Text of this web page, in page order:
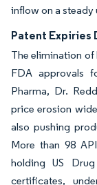
inflow on a steady
Patent Expiries
The elimination
FDA approvals
Pharma, Dr.
price erosion
also pushing
More than 98
holding US
certificates,